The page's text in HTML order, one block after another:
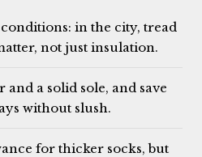
in the city, tread
not just insulation.
and a solid sole, and save
without slush.
for thicker socks, but